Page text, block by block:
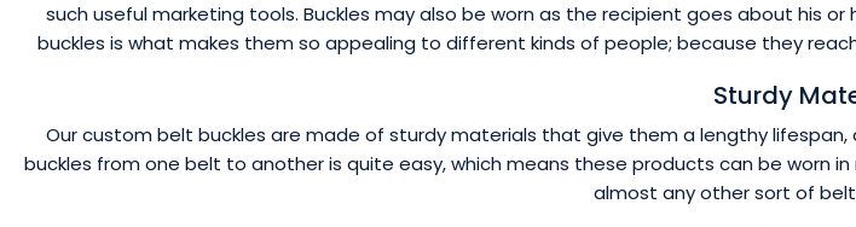
such useful marketing tools. Buckles may also be worn as the recipient goes about his
buckles is what makes them so appealing to different kinds of people; because they
Sturdy
Our custom belt buckles are made of sturdy materials that give them a lengthy
buckles from one belt to another is quite easy, which means these products can be worn
almost any other sort of